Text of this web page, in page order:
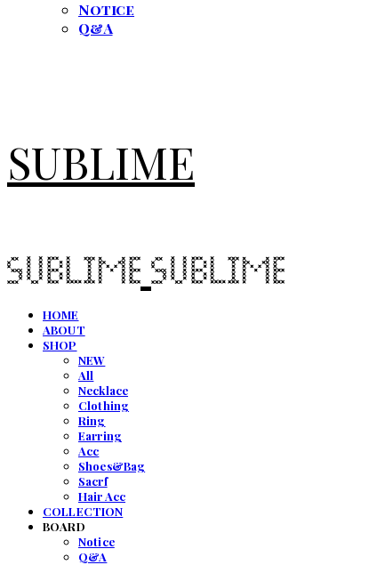
Notice
Q&A
SUBLIME
HOME
ABOUT
SHOP
NEW
All
Necklace
Clothing
Ring
Earring
Acc
Shoes&Bag
Sacrf
Hair Acc
COLLECTION
BOARD
Notice
Q&A